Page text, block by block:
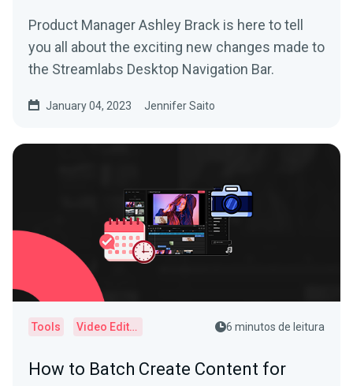
Product Manager Ashley Brack is here to tell
you all about the exciting new changes made to
the Streamlabs Desktop Navigation Bar.
January 04, 2023 Jennifer Saito
Tools Video Editor 6 minutos de leitura
How to Batch Create Content for